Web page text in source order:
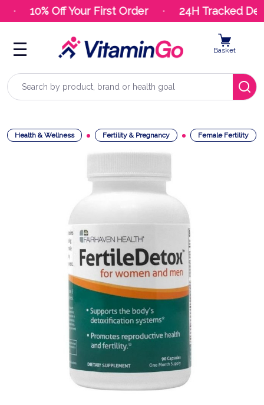
10% Off Your First Order 24H Tracked
Search
Basket
Health & Wellness Fertility & Pregnancy Female Fertility